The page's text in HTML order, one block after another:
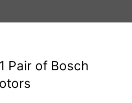
Pair of Bosch